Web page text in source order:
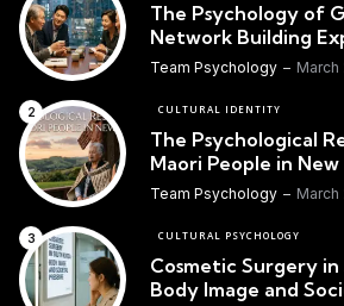
The Psychology of
Network Building
Team Psychology March
CULTURAL IDENTITY
The Psychological
Maori People in
Team Psychology March
CULTURAL PSYCHOLOGY
Cosmetic Surgery
Body Image and